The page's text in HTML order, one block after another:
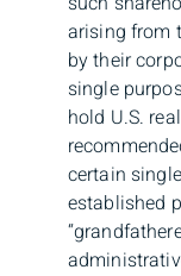
arising from
by their
single
hold U.S.
certain
established